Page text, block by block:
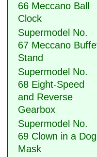
66 Meccano Ball
Clock
Supermodel No.
67 Meccano
Stand
Supermodel No.
68 Eight-Speed
and Reverse
Gearbox
Supermodel No.
69 Clown in a Dog
Mask